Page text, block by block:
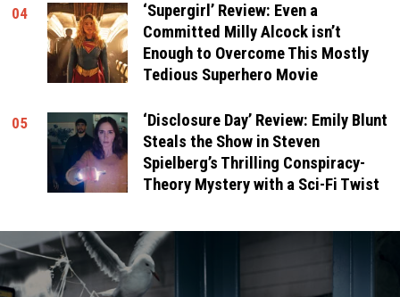
04
‘Supergirl’ Review: Even a
Committed Milly Alcock isn’t
Enough to Overcome This Mostly
Tedious Superhero Movie
05
‘Disclosure Day’ Review: Emily Blunt
Steals the Show in Steven
Spielberg’s Thrilling Conspiracy-
Theory Mystery with a Sci-Fi Twist